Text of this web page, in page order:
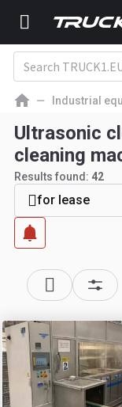
Industrial
Ultrasonic
cleaning
Results found: 42
for lease